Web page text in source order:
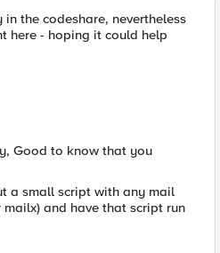
the codeshare, nevertheless
here - hoping it could help
Good to know that you
a small script with any mail
and have that script run